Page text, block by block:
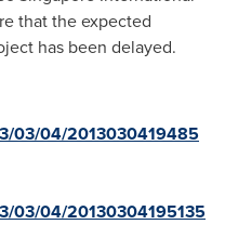
that the expected
has been delayed.
03/04/2013030419485
03/04/20130304195135